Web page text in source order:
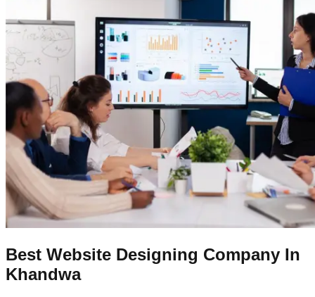
Best Website Designing Company In
Khandwa